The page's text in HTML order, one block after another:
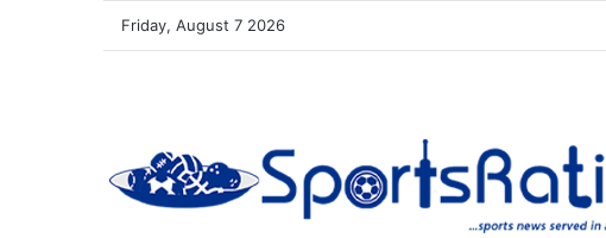
Friday, August 7 2026